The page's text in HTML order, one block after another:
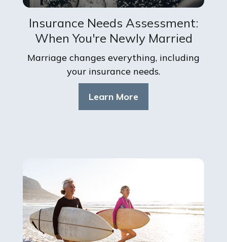
Insurance Needs Assessment:
When You're Newly Married
Marriage changes everything, including
your insurance needs.
Learn More